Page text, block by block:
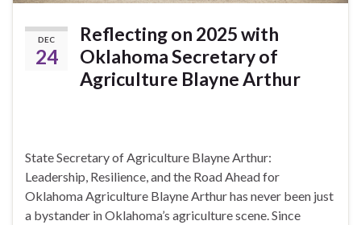
DEC
24
Reflecting on 2025 with
Oklahoma Secretary of
Agriculture Blayne Arthur
State Secretary of Agriculture Blayne Arthur:
Leadership, Resilience, and the Road Ahead for
Oklahoma Agriculture Blayne Arthur has never been just
a bystander in Oklahoma’s agriculture scene. Since